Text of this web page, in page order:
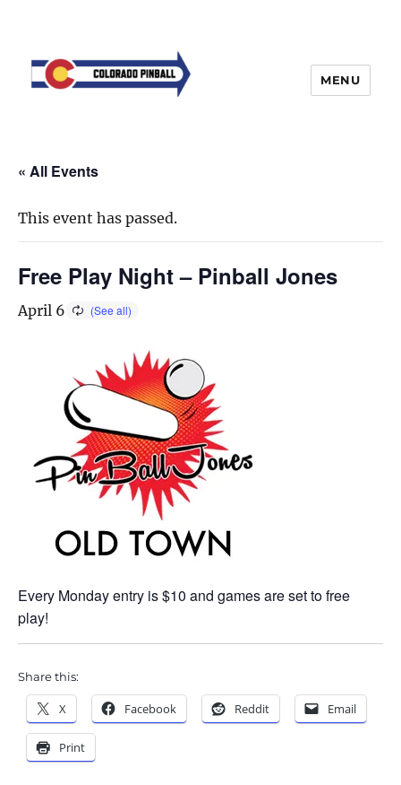
MENU
« All Events
This event has passed.
Free Play Night – Pinball Jones
April 6
Every Monday entry is $10 and games are set to free
play!
Share this:
X Facebook Reddit Email
Print